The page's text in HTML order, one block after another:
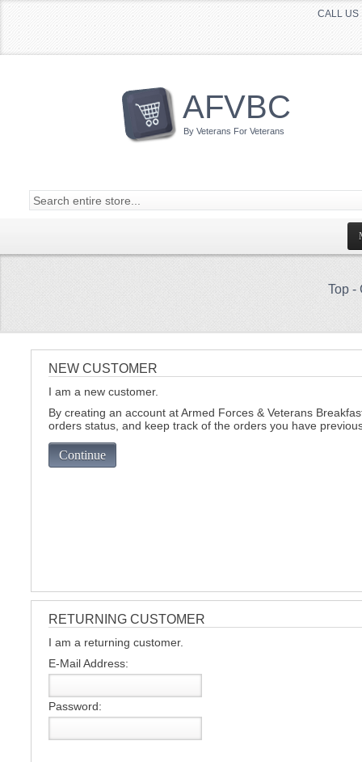
CALL
AFVBC
By Veterans For Veterans
Top -
NEW CUSTOMER
I am a new customer.
By creating an account at Armed Forces & Veterans
orders status, and keep track of the orders you have
Continue
RETURNING CUSTOMER
I am a returning customer.
E-Mail Address:
Password: